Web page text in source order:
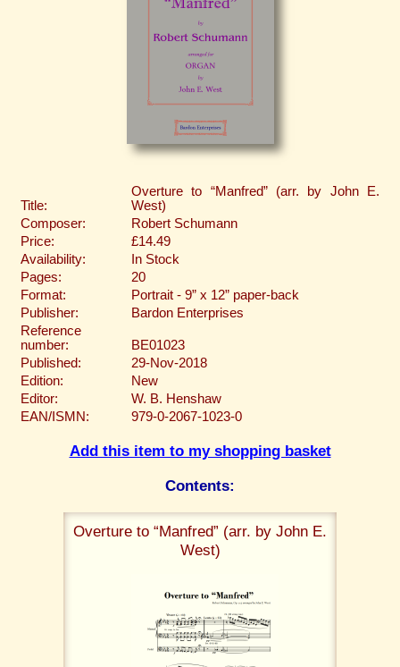
Title:
Overture to “Manfred” (arr. by John E.
West)
Composer:
Robert Schumann
Price:
£14.49
Availability:
In Stock
Pages:
20
Format:
Portrait - 9” x 12” paper-back
Publisher:
Bardon Enterprises
Reference
number:
BE01023
Published:
29-Nov-2018
Edition:
New
Editor:
W. B. Henshaw
EAN/ISMN:
979-0-2067-1023-0
Add this item to my shopping basket
Contents:
Overture to “Manfred” (arr. by John E.
West)